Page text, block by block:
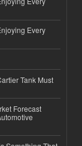
Every
Tank Must
Forecast